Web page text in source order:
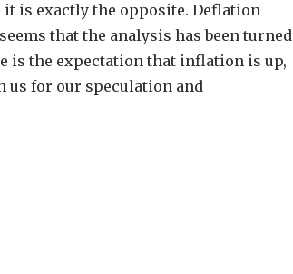
is exactly the opposite. Deflation
that the analysis has been turned
is the expectation that inflation is up,
us for our speculation and